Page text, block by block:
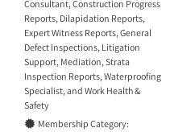
Consultant, Construction Progress
Reports, Dilapidation Reports,
Expert Witness Reports, General
Defect Inspections, Litigation
Support, Mediation, Strata
Inspection Reports, Waterproofing
Specialist, and Work Health &
Safety
Membership Category: